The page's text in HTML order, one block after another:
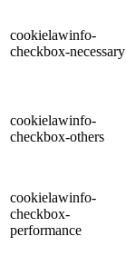
cookielawinfo-
checkbox-necessary
cookielawinfo-
checkbox-others
cookielawinfo-
checkbox-
performance